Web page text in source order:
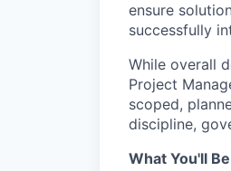
ensure
successfully
While overall
Project
scoped,
discipline,
What You'll